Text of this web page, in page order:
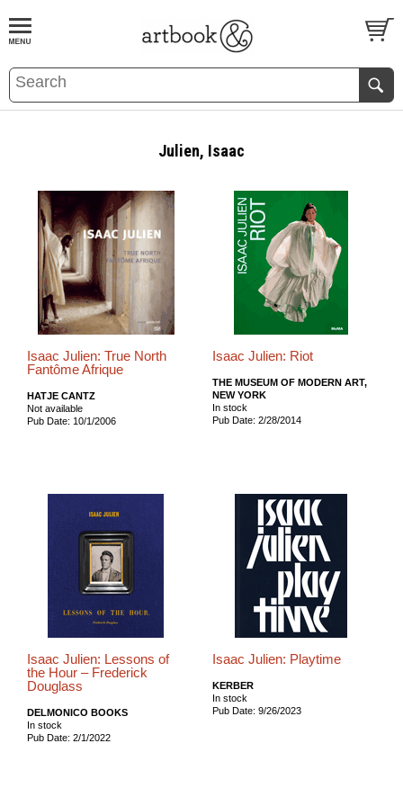
BOOKS EVENTS AND FEATURES
Julien, Isaac
Isaac Julien: True North
Fantôme Afrique
HATJE CANTZ
Not available
Pub Date: 10/1/2006
Isaac Julien: Riot
THE MUSEUM OF MODERN ART,
NEW YORK
In stock
Pub Date: 2/28/2014
Isaac Julien: Lessons of
the Hour – Frederick
Douglass
DELMONICO BOOKS
In stock
Pub Date: 2/1/2022
Isaac Julien: Playtime
KERBER
In stock
Pub Date: 9/26/2023